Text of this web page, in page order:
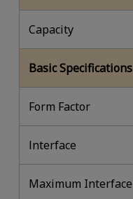
Capacity
Basic Specifications
Form Factor
lnterface
Maximum Interface